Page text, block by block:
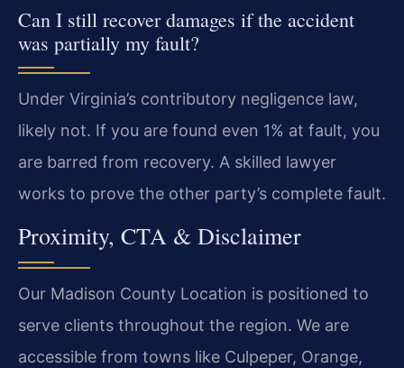
Can I still recover damages if the accident
was partially my fault?
Under Virginia’s contributory negligence law,
likely not. If you are found even 1% at fault, you
are barred from recovery. A skilled lawyer
works to prove the other party’s complete fault.
Proximity, CTA & Disclaimer
Our Madison County Location is positioned to
serve clients throughout the region. We are
accessible from towns like Culpeper, Orange,